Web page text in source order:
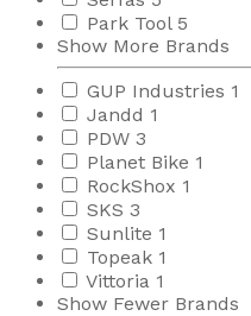
Park Tool 5
Show More Brands
GUP Industries 1
Jandd 1
PDW 3
Planet Bike 1
RockShox 1
SKS 3
Sunlite 1
Topeak 1
Vittoria 1
Show Fewer Brands